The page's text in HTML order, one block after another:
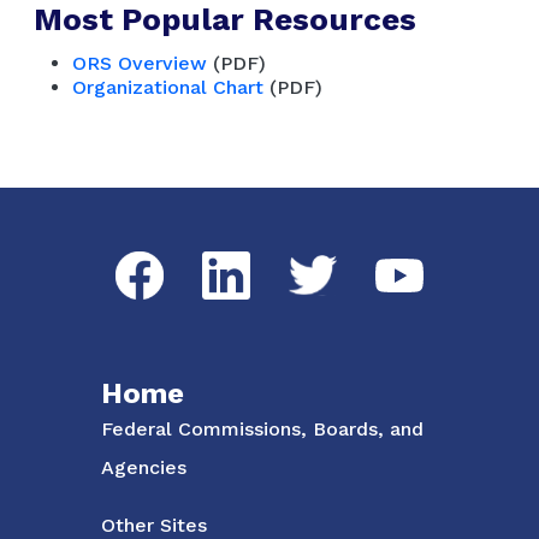
Most Popular Resources
ORS Overview (PDF)
Organizational Chart (PDF)
Social Media Menu
Facebook LinkedIn Twitter YouTube
Home
Federal Commissions, Boards, and
Agencies
Other Sites